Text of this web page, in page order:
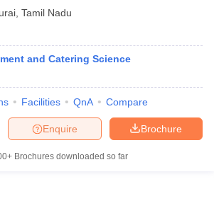
Tamil Nadu
and Catering Science
Facilities QnA Compare
Brochure
Enquire
Brochures downloaded so far